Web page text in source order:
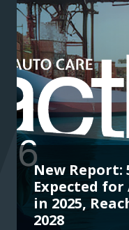
New Report:
Expected
in 2025,
2028